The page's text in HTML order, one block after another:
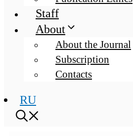
Staff
About
About the Journal
Subscription
Contacts
RU